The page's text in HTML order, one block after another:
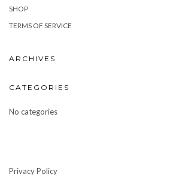
SHOP
TERMS OF SERVICE
ARCHIVES
CATEGORIES
No categories
Privacy Policy